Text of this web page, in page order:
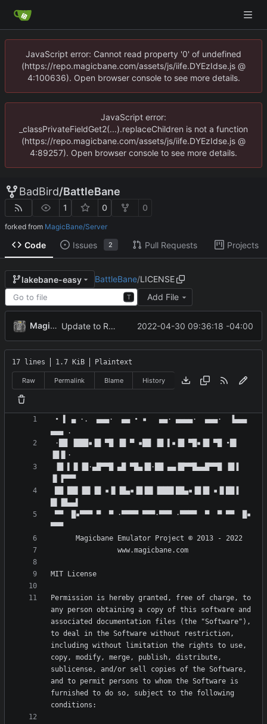
JavaScript error: Cannot read property '0' of undefined
(https://repo.magicbane.com/assets/js/iife.DYEzIdse.js @
4:100636). Open browser console to see more details.
JavaScript error:
_classPrivateFieldGet2(...).replaceChildren is not a function
(https://repo.magicbane.com/assets/js/iife.DYEzIdse.js @
4:89257). Open browser console to see more details.
BadBird/BattleBane
1 0 0
forked from MagicBane/Server
Code Issues 2 Pull Requests Projects
lakebane-easy BattleBane/LICENSE
T Add File
MagicBot Update to README.md and LICENSE 2022-04-30 09:36:18 -04:00
17 lines 1.7 KiB Plaintext
Raw Permalink Blame History
▀▀  █▪▀▀▀ ▀  ▀ ·▀▀▀▀ ▀▀▀·▀▀▀ ·▀▀▀▀  ▀  ▀ ▀▀  █▪
Permission is hereby granted, free of charge, to
any person obtaining a copy of this software and
associated documentation files (the "Software"),
to deal in the Software without restriction,
including without limitation the rights to use,
copy, modify, merge, publish, distribute,
sublicense, and/or sell copies of the Software,
and to permit persons to whom the Software is
furnished to do so, subject to the following